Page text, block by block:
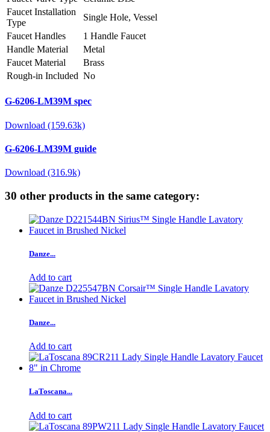
Faucet Installation
Type
Single Hole, Vessel
Faucet Handles
1 Handle Faucet
Handle Material
Metal
Faucet Material
Brass
Rough-in Included No
G-6206-LM39M spec
Download (159.63k)
G-6206-LM39M guide
Download (316.9k)
30 other products in the same category:
Danze...
Add to cart
Danze...
Add to cart
LaToscana...
Add to cart